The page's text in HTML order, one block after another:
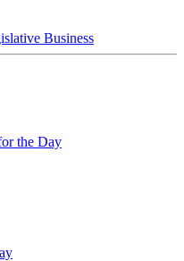
Business
the Day